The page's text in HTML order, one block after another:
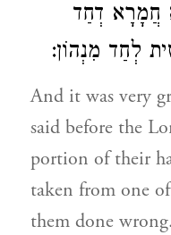
חֲמָרָא דְחַד
לְחַד מִנְהוֹן:
And it was very
said before the
portion of their
taken from one
them done wrong.